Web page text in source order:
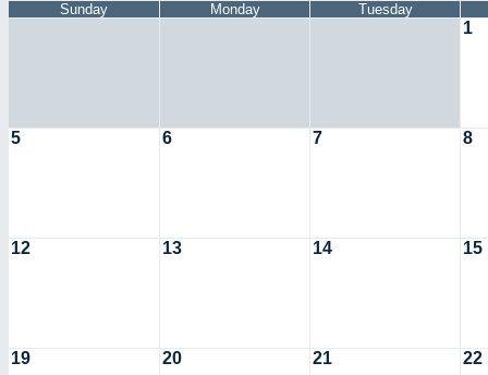
Sunday
Monday Tuesday
1
5 6 7 8
12 13 14 15
19 20 21 22